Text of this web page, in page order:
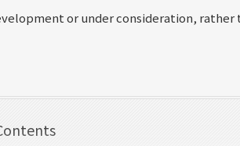
or under consideration, rather